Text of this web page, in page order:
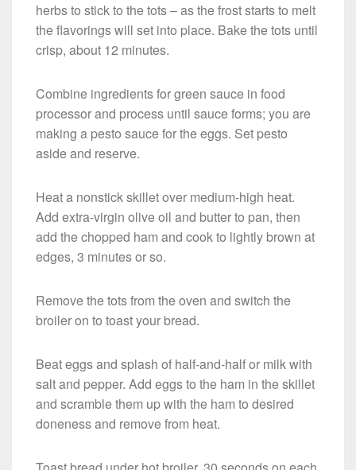
herbs to stick to the tots – as the frost starts to melt
the flavorings will set into place. Bake the tots until
crisp, about 12 minutes.
Combine ingredients for green sauce in food
processor and process until sauce forms; you are
making a pesto sauce for the eggs. Set pesto
aside and reserve.
Heat a nonstick skillet over medium-high heat.
Add extra-virgin olive oil and butter to pan, then
add the chopped ham and cook to lightly brown at
edges, 3 minutes or so.
Remove the tots from the oven and switch the
broiler on to toast your bread.
Beat eggs and splash of half-and-half or milk with
salt and pepper. Add eggs to the ham in the skillet
and scramble them up with the ham to desired
doneness and remove from heat.